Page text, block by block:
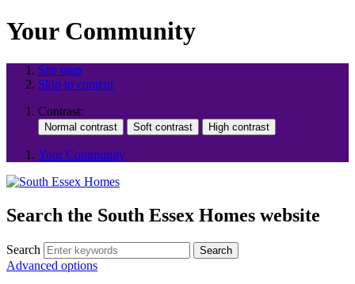
Your Community
Site map
Skip to content
Contrast:
Your Community
Search the South Essex Homes website
Search Search
Advanced options